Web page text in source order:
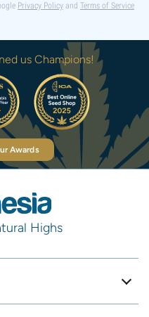
Privacy Policy and Terms of Service
us Champions!
Awards
Highs